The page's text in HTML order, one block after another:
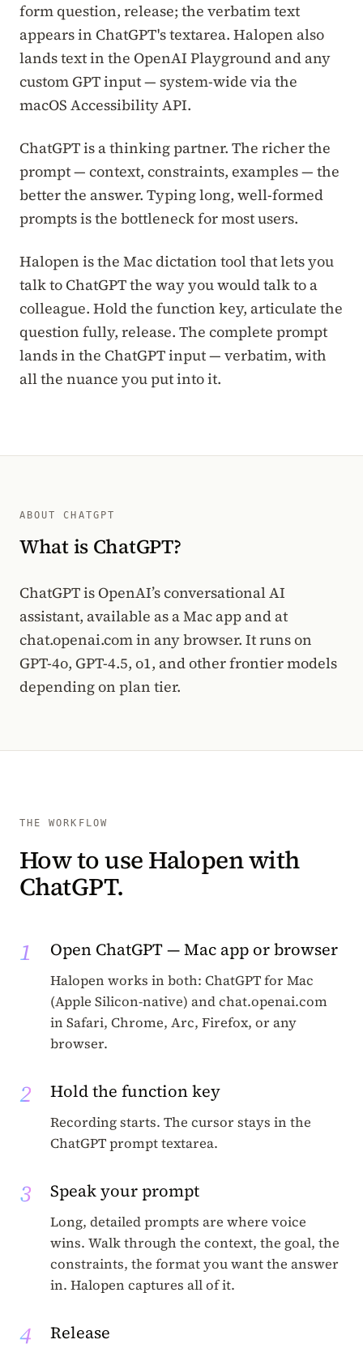
form question, release; the verbatim text
appears in ChatGPT's textarea. Halopen also
lands text in the OpenAI Playground and any
custom GPT input — system-wide via the
macOS Accessibility API.
ChatGPT is a thinking partner. The richer the
prompt — context, constraints, examples — the
better the answer. Typing long, well-formed
prompts is the bottleneck for most users.
Halopen is the Mac dictation tool that lets you
talk to ChatGPT the way you would talk to a
colleague. Hold the function key, articulate the
question fully, release. The complete prompt
lands in the ChatGPT input — verbatim, with
all the nuance you put into it.
ABOUT CHATGPT
What is ChatGPT?
ChatGPT is OpenAI’s conversational AI
assistant, available as a Mac app and at
chat.openai.com in any browser. It runs on
GPT-4o, GPT-4.5, o1, and other frontier models
depending on plan tier.
THE WORKFLOW
How to use Halopen with
ChatGPT.
1 Open ChatGPT — Mac app or browser
Halopen works in both: ChatGPT for Mac
(Apple Silicon-native) and chat.openai.com
in Safari, Chrome, Arc, Firefox, or any
browser.
2 Hold the function key
Recording starts. The cursor stays in the
ChatGPT prompt textarea.
3 Speak your prompt
Long, detailed prompts are where voice
wins. Walk through the context, the goal, the
constraints, the format you want the answer
in. Halopen captures all of it.
4 Release